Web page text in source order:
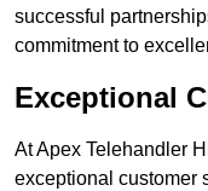
successful
commitment to
Exceptional
At Apex Telehandler
exceptional customer